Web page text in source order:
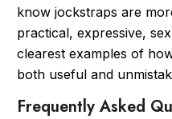
know jockstraps are
practical, expressive,
clearest examples of
both useful and
Frequently Asked